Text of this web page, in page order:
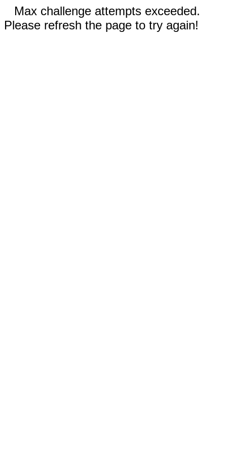
Max challenge attempts exceeded.
Please refresh the page to try again!